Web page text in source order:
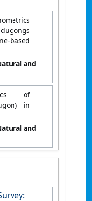
and
of
in
and